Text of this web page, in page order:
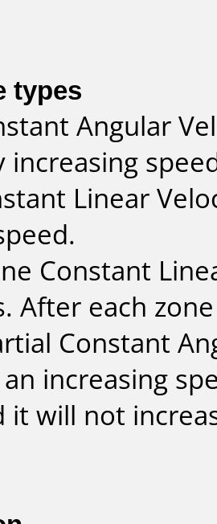
types
Angular
increasing
Linear
Constant
After each
Constant
increasing
it will not